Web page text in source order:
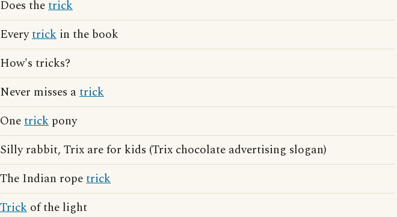
Does thetrick
Everytrick in the book
How's tricks?
Never misses atrick
Onetrick pony
Silly rabbit, Trix are for kids (Trix chocolate advertising slogan)
The Indian ropetrick
Trick of the light